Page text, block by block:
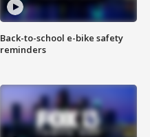
Back-to-school e-bike safety
reminders